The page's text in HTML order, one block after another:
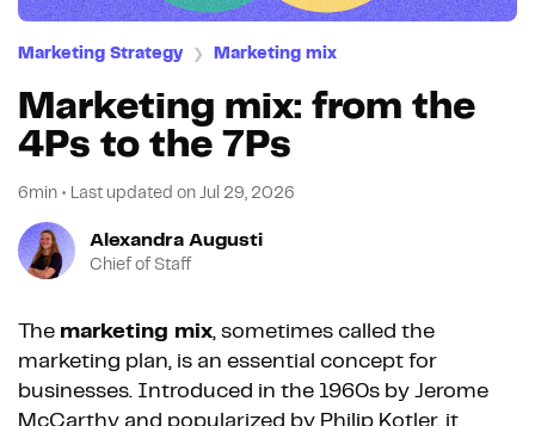
Marketing Strategy ❯ Marketing mix
Marketing mix: from the
4Ps to the 7Ps
6min • Last updated on Jul 29, 2026
Alexandra Augusti
Chief of Staff
The marketing mix, sometimes called the
marketing plan, is an essential concept for
businesses. Introduced in the 1960s by Jerome
McCarthy and popularized by Philip Kotler, it